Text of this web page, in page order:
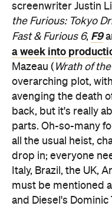
screenwriter Justin
the Furious: Tokyo
Fast & Furious 6, F9
a week into
Mazeau ( Wrath of
overarching plot,
avenging the death
back, but it's really
parts. Oh-so-many
all the usual heist,
drop in; everyone
Italy, Brazil, the UK,
must be mentioned
and Diesel's